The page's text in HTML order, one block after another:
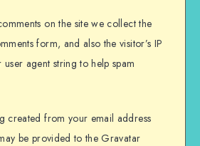
on the site we collect the
form, and also the visitor’s IP
agent string to help spam
created from your email address
be provided to the Gravatar